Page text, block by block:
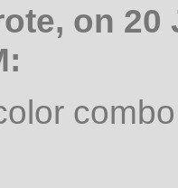
on 20
combo